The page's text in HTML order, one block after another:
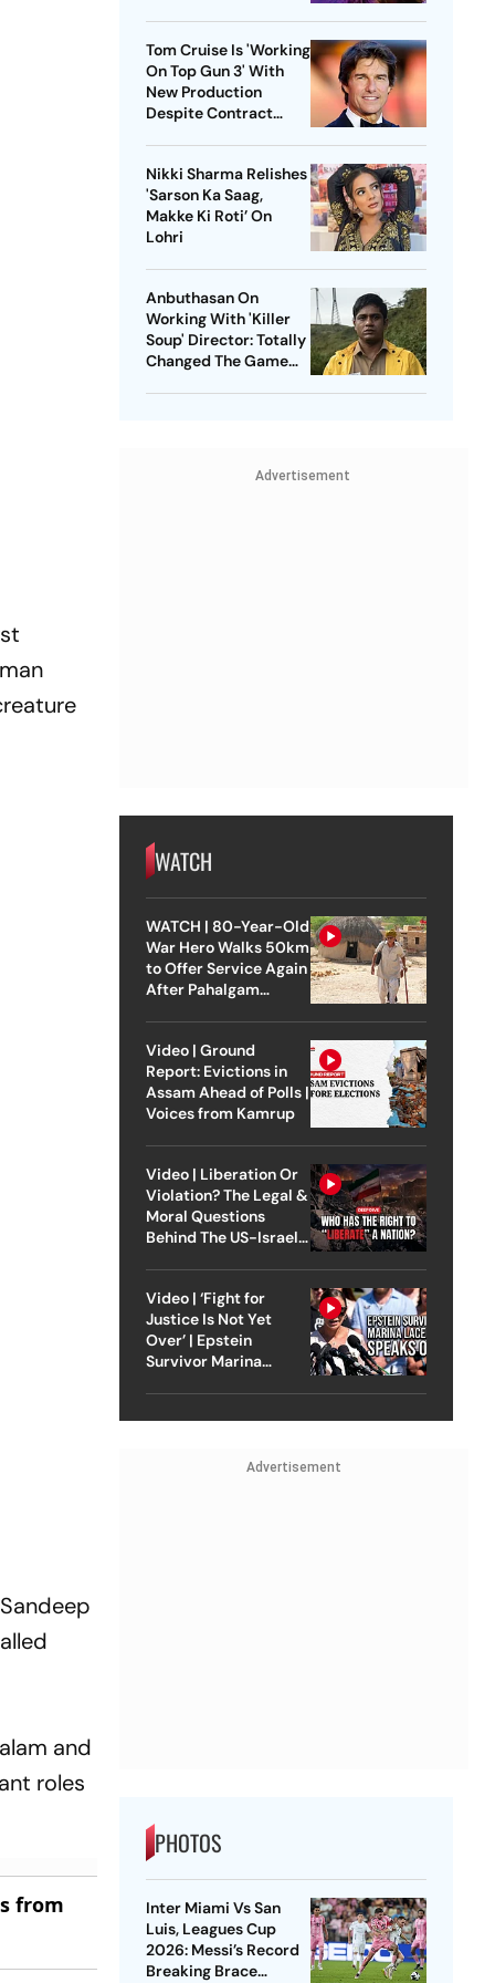
and
roles
from
Tom Cruise Is 'Working
On Top Gun 3' With
New Production
Despite Contract
Nikki Sharma Relishes
'Sarson Ka Saag,
Makke Ki Roti’ On
Lohri
Anbuthasan On
Working With 'Killer
Soup' Director: Totally
Changed The Game
Advertisement
WATCH
WATCH | 80-Year-Old
War Hero Walks 50km
to Offer Service Again
After Pahalgam
Video | Ground
Report: Evictions in
Assam Ahead of Polls |
Voices from Kamrup
Video | Liberation Or
Violation? The Legal &
Moral Questions
Behind The US-Israel
Video | ‘Fight for
Justice Is Not Yet
Over’ | Epstein
Survivor Marina
Advertisement
PHOTOS
Inter Miami Vs San
Luis, Leagues Cup
2026: Messi’s Record
Breaking Brace